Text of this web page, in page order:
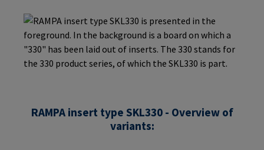
RAMPA insert type SKL330 - Overview of
variants: